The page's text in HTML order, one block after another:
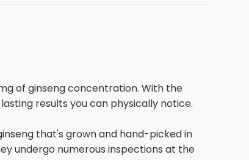
of ginseng concentration. With the
results you can physically notice.
that's grown and hand-picked in
undergo numerous inspections at the